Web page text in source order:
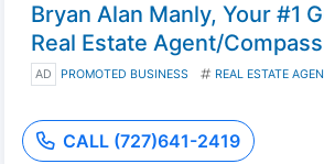
Bryan Alan Manly, Your #1
Real Estate Agent/
AD PROMOTED BUSINESS REAL ESTATE
CALL (727)641-2419